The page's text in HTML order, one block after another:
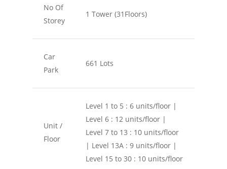
No Of
Storey
1 Tower (31Floors)
Car
Park
661 Lots
Unit /
Floor
Level 1 to 5 : 6 units/floor |
Level 6 : 12 units/floor |
Level 7 to 13 : 10 units/floor
| Level 13A : 9 units/floor |
Level 15 to 30 : 10 units/floor